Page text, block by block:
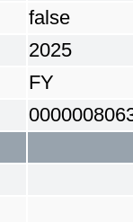
false
2025
FY